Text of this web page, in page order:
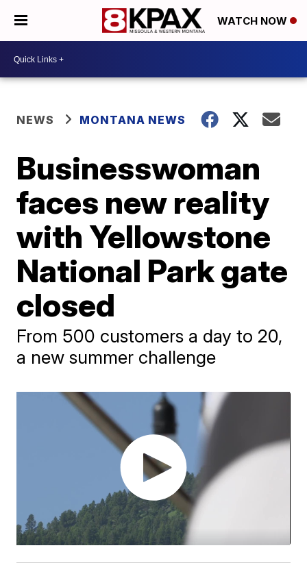
WATCH NOW
NEWS MONTANA NEWS
Businesswoman
faces new reality
with Yellowstone
National Park gate
closed
From 500 customers a day to 20,
a new summer challenge